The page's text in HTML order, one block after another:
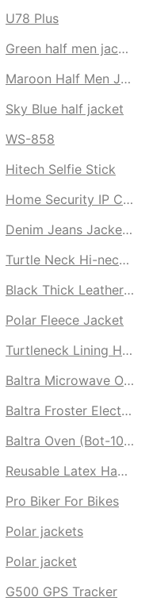
Camera
Smartwatch
Grey, Teal Green)
U78 Plus
Green half men jacket
Maroon Half Men Jacket
Sky Blue half jacket
WS-858
Hitech Selfie Stick
Home Security IP
Denim Jeans Jacket
Turtle Neck Hi-neck
Black Thick Leather
Polar Fleece Jacket
Turtleneck
Baltra Microwave
Baltra Froster Electric
Baltra Oven (Bot-108)
Reusable Latex Hand
Pro Biker For Bikes
Polar jackets
Polar jacket
G500 GPS Tracker